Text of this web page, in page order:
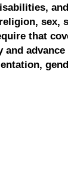
sex,
that